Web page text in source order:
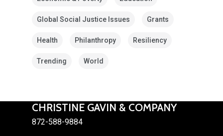
Global Social Justice Issues Grants
Health Philanthropy Resiliency
Trending World
CHRISTINE GAVIN & COMPANY
872-588-9884